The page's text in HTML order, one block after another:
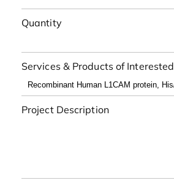
Quantity
Services & Products of Interested
Project Description